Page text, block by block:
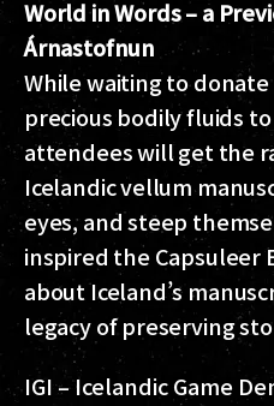
World in Words – a
Árnastofnun
While waiting to
precious bodily fluids
attendees will get the
Icelandic vellum
eyes, and steep
inspired the Capsuleer
about Iceland’s
legacy of preserving
IGI – Icelandic Game